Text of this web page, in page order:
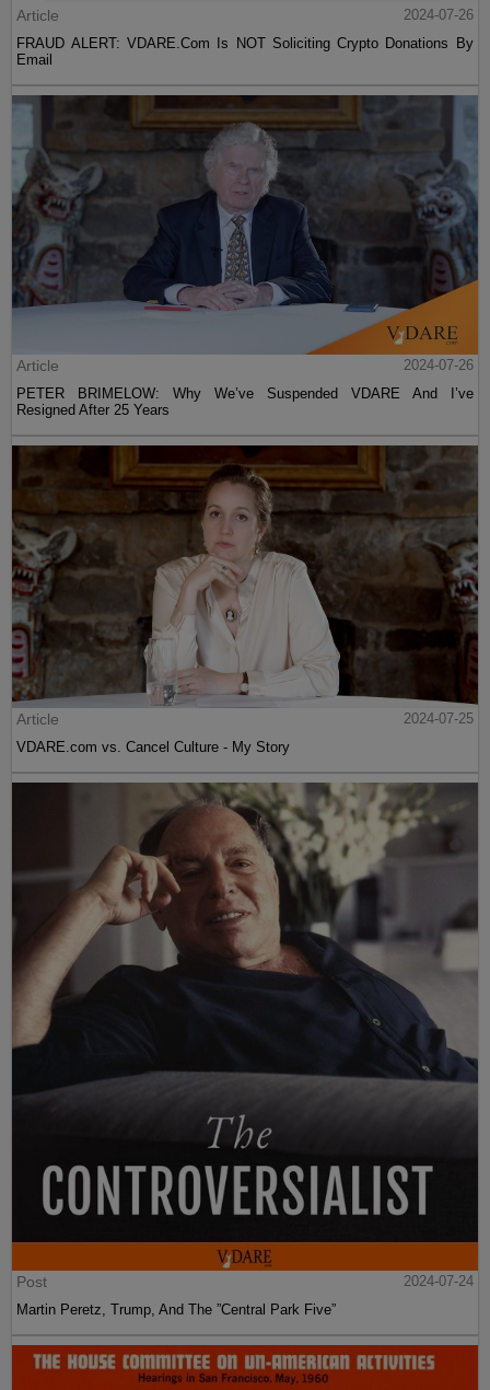
Article
2024-07-26
FRAUD ALERT: VDARE.Com Is NOT Soliciting Crypto Donations By
Email
Article
2024-07-26
PETER BRIMELOW: Why We’ve Suspended VDARE And I’ve
Resigned After 25 Years
Article
2024-07-25
VDARE.com vs. Cancel Culture - My Story
Post
2024-07-24
Martin Peretz, Trump, And The ”Central Park Five”